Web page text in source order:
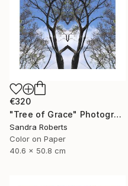
€320
"Tree of Grace" Photograph
Sandra Roberts
Color on Paper
40.6 x 50.8 cm